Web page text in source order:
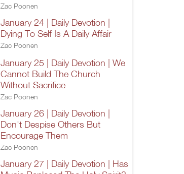
Zac Poonen
January 24 | Daily Devotion |
Dying To Self Is A Daily Affair
Zac Poonen
January 25 | Daily Devotion | We
Cannot Build The Church
Without Sacrifice
Zac Poonen
January 26 | Daily Devotion |
Don't Despise Others But
Encourage Them
Zac Poonen
January 27 | Daily Devotion | Has